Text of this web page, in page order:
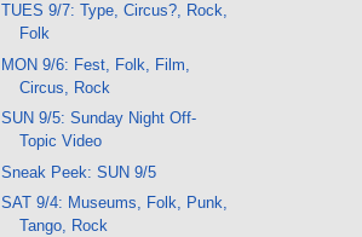
TUES 9/7: Type, Circus?, Rock,
Folk
MON 9/6: Fest, Folk, Film,
Circus, Rock
SUN 9/5: Sunday Night Off-
Topic Video
Sneak Peek: SUN 9/5
SAT 9/4: Museums, Folk, Punk,
Tango, Rock